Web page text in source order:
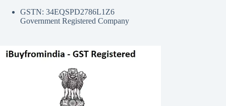
GSTN: 34EQSPD2786L1Z6
Government Registered Company